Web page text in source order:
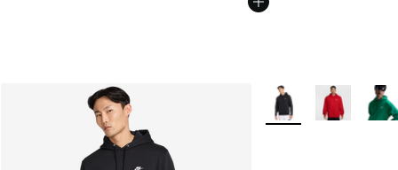
More Colors Available